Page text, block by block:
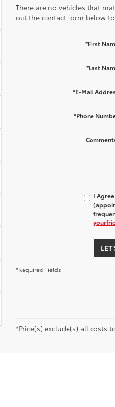
There are no vehicles that
out the contact form below
*First
*Last
*E-Mail
*Phone
I
*Required Fields
*Price(s) exclude(s) all costs